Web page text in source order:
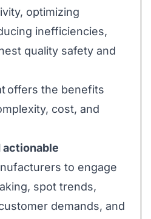
optimizing
inefficiencies,
quality safety and
offers the benefits
cost, and
actionable
to engage
spot trends,
demands, and